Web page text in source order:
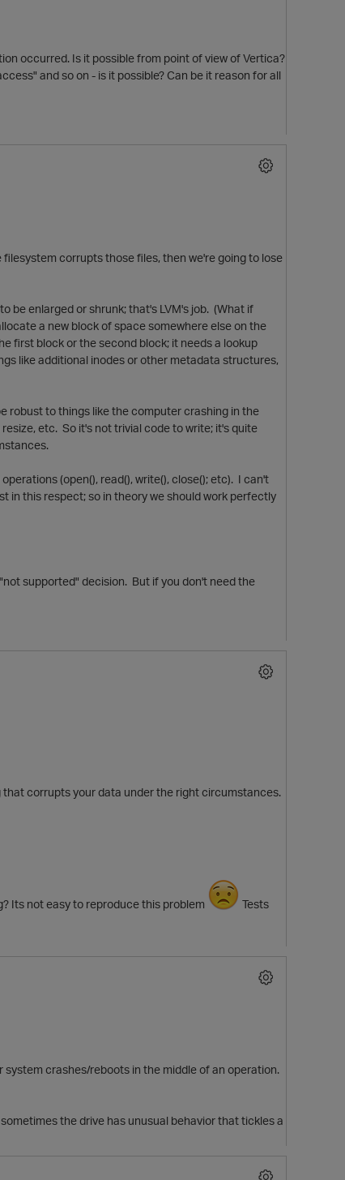
occurred. Is it possible from point of view of Vertica?
and so on - is it possible? Can be it reason for all
corrupts those files, then we're going to lose
be enlarged or shrunk; that's LVM's job. (What if
a new block of space somewhere else on the
first block or the second block; it needs a lookup
like additional inodes or other metadata structures,
robust to things like the computer crashing in the
etc. So it's not trivial code to write; it's quite
(open(), read(), write(), close(); etc). I can't
in this respect; so in theory we should work perfectly
supported" decision. But if you don't need the
that corrupts your data under the right circumstances.
Its not easy to reproduce this problem
Tests
crashes/reboots in the middle of an operation.
the drive has unusual behavior that tickles a